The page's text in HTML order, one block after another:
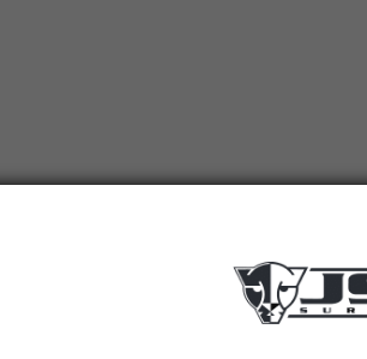
and reliably secures switch/optical